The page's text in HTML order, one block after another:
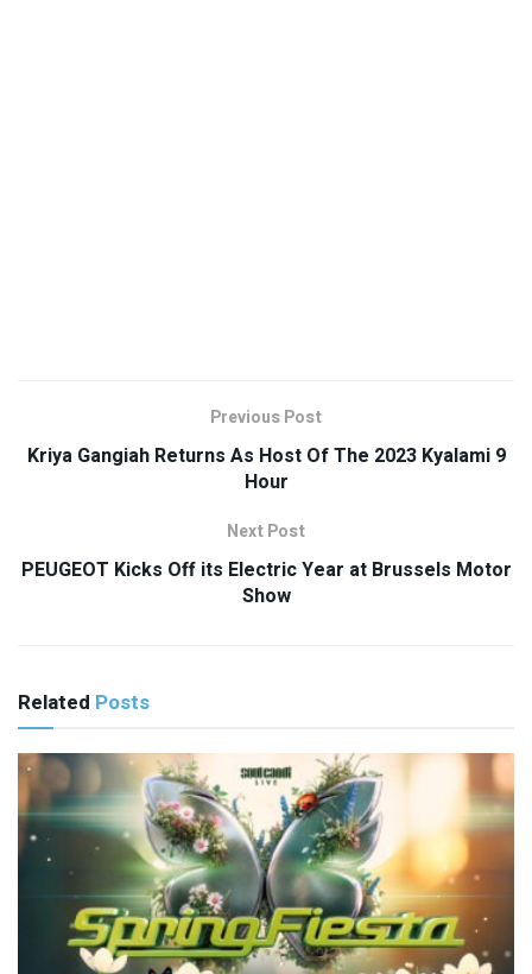
Previous Post
Kriya Gangiah Returns As Host Of The 2023 Kyalami 9
Hour
Next Post
PEUGEOT Kicks Off its Electric Year at Brussels Motor
Show
Related Posts